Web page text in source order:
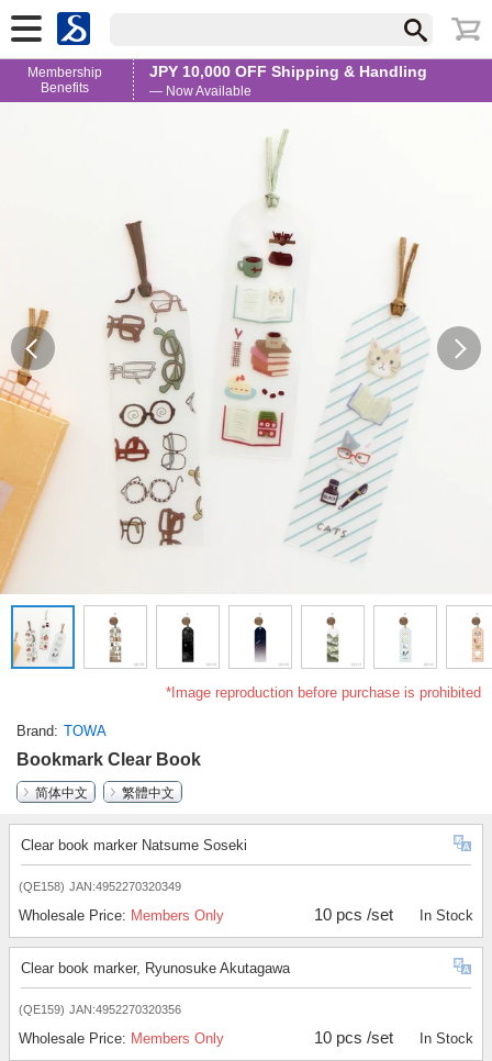
Membership
Benefits
JPY 10,000 OFF Shipping & Handling
— Now Available
*Image reproduction before purchase is prohibited
Brand TOWA
Bookmark Clear Book
简体中文
繁體中文
Clear book marker Natsume Soseki
(QE158) JAN:4952270320349
Wholesale Price: Members Only 10 pcs /set In Stock
Clear book marker, Ryunosuke Akutagawa
(QE159) JAN:4952270320356
Wholesale Price: Members Only 10 pcs /set In Stock